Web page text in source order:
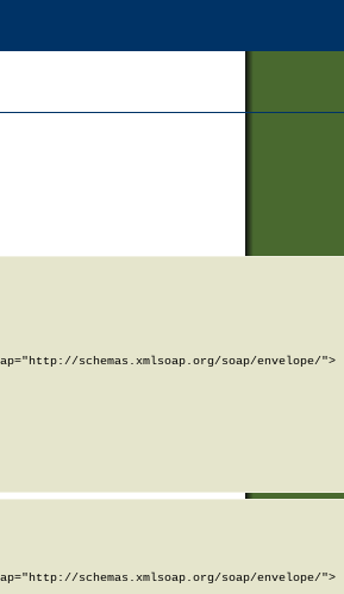
schemas.xmlsoap.org/soap/envelope/">
schemas.xmlsoap.org/soap/envelope/">